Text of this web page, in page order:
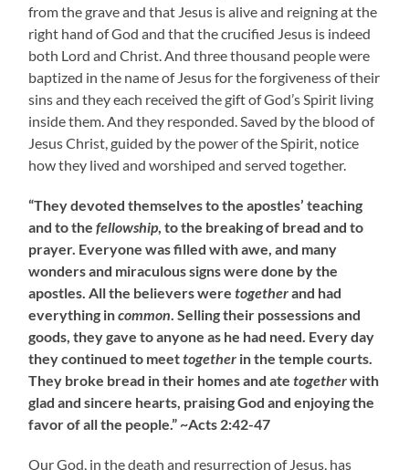
from the grave and that Jesus is alive and reigning at the
right hand of God and that the crucified Jesus is indeed
both Lord and Christ. And three thousand people were
baptized in the name of Jesus for the forgiveness of their
sins and they each received the gift of God’s Spirit living
inside them. And they responded. Saved by the blood of
Jesus Christ, guided by the power of the Spirit, notice
how they lived and worshiped and served together.
“They devoted themselves to the apostles’ teaching
and to thefellowship, to the breaking of bread and to
prayer. Everyone was filled with awe, and many
wonders and miraculous signs were done by the
apostles. All the believers weretogetherand had
everything incommon. Selling their possessions and
goods, they gave to anyone as he had need. Every day
they continued to meettogether in the temple courts.
They broke bread in their homes and atetogetherwith
glad and sincere hearts, praising God and enjoying the
favor of all the people.” ~Acts 2:42-47
Our God, in the death and resurrection of Jesus, has